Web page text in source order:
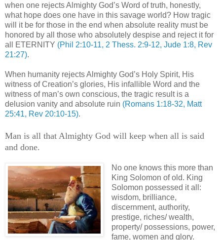
when one rejects Almighty God’s Word of truth, honestly,
what hope does one have in this savage world? How tragic
will it be for those in the end when absolute reality must be
honored by all those who absolutely despise and reject it for
all ETERNITY (Phil 2:10-11, 2 Thess. 2:9-12, Jude 1:8, Rev
21:27).
When humanity rejects Almighty God’s Holy Spirit, His
witness of Creation’s glories, His infallible Word and the
witness of man’s own conscious, the tragic result is a
delusion vanity and absolute ruin (Romans 1:18-32, Matt
25:41, Rev 20:10-15).
Man is all that Almighty God will keep when all is said
and done.
No one knows this more than
King Solomon of old. King
Solomon possessed it all:
wisdom, brilliance,
discernment, authority,
prestige, riches/ wealth,
property/ possessions, power,
fame, women and glory.